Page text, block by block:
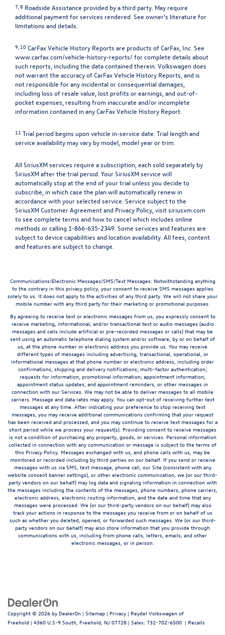
7, 8 Roadside Assistance provided by a third party. May require
additional payment for services rendered. See owner's literature for
limitations and details.
9, 10 CarFax Vehicle History Reports are products of CarFax, Inc. See
www.carfax.com/vehicle-history-reports/for complete details about
such reports, including the data contained therein. Volkswagen does
not warrant the accuracy of CarFax Vehicle History Reports, and is
not responsible for any incidental or consequential damages,
including loss of resale value, lost profits or earnings, and out-of-
pocket expenses, resulting from inaccurate and/or incomplete
information contained in any CarFax Vehicle History Report.
11 Trial period begins upon vehicle in-service date. Trial length and
service availability may vary by model, model year or trim.
All SiriusXM services require a subscription, each sold separately by
SiriusXM after the trial period. Your SiriusXM service will
automatically stop at the end of your trial unless you decide to
subscribe, in which case the plan will automatically renew in
accordance with your selected service. Service subject to the
SiriusXM Customer Agreement and Privacy Policy, visit siriusxm.com
to see complete terms and how to cancel which includes online
methods or calling 1-866-635-2349. Some services and features are
subject to device capabilities and location availability. All fees, content
and features are subject to change.
Communications/Electronic Messages/SMS/Text Messages: Notwithstanding anything
to the contrary in this privacy policy, your consent to receive SMS messages applies
solely to us. It does not apply to the activities of any third party. We will not share your
mobile number with any third party for their marketing or promotional purposes.
By agreeing to receive text or electronic messages from us, you expressly consent to
receive marketing, informational, and/or transactional text or audio messages (audio
messages and calls include artificial or pre-recorded messages or calls) that may be
sent using an automatic telephone dialing system and/or software, by or on behalf of
us, at the phone number or electronic address you provide us. You may receive
different types of messages including advertising, transactional, operational, or
informational messages at that phone number or electronic address, including order
confirmations; shipping and delivery notifications; multi-factor authentication;
requests for information; promotional information; appointment information;
appointment status updates; and appointment reminders, or other messages in
connection with our Services. We may not be able to deliver messages to all mobile
carriers. Message and data rates may apply. You can opt-out of receiving further text
messages at any time. After indicating your preference to stop receiving text
messages, you may receive additional communications confirming that your request
has been received and processed, and you may continue to receive text messages for a
short period while we process your request(s). Providing consent to receive messages
is not a condition of purchasing any property, goods, or services. Personal information
collected in connection with any communication or message is subject to the terms of
this Privacy Policy. Messages exchanged with us, and phone calls with us, may be
monitored or recorded including by third parties on our behalf. If you send or receive
messages with us via SMS, text message, phone call, our Site (consistent with any
website consent banner settings), or other electronic communication, we (or our third-
party vendors on our behalf) may log data and signaling information in connection with
the messages including the contents of the messages, phone numbers, phone carriers,
electronic address, electronic routing information, and the date and time that any
messages were processed. We (or our third-party vendors on our behalf) may also
track your actions in response to the messages you receive from or on behalf of us
such as whether you deleted, opened, or forwarded such messages. We (or our third-
party vendors on our behalf) may also store information that you provide through
communications with us, including from phone calls, letters, emails, and other
electronic messages, or in person.
Copyright © 2026 by DealerOn | Sitemap | Privacy | Reydel Volkswagen of
Freehold | 4360 U.S-9 South, Freehold, NJ 07728 | Sales: 732-702-6500 | Recalls